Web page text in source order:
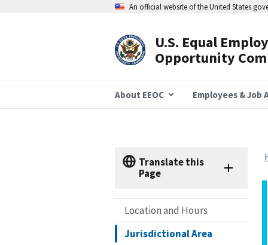
An official website of the United States
U.S. Equal
Opportunity
About EEOC Employees & Job
Translate this
Page
Location and Hours
Jurisdictional Area